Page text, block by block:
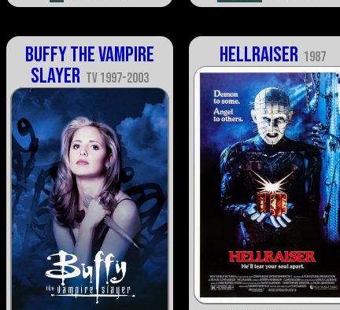
Buffy the Vampire
Slayer TV 1997-2003
Hellraiser 1987